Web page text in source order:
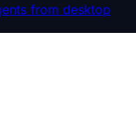
from desktop